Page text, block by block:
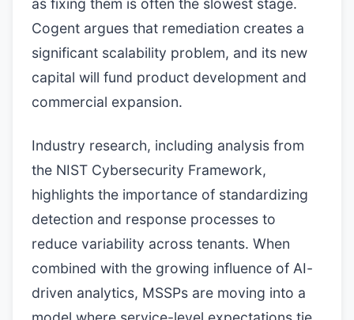
as fixing them is often the slowest stage.
Cogent argues that remediation creates a
significant scalability problem, and its new
capital will fund product development and
commercial expansion.
Industry research, including analysis from
the NIST Cybersecurity Framework,
highlights the importance of standardizing
detection and response processes to
reduce variability across tenants. When
combined with the growing influence of AI-
driven analytics, MSSPs are moving into a